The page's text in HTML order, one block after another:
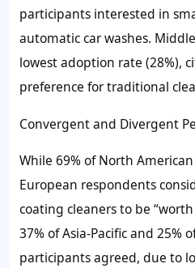
participants interested in
automatic car washes.
lowest adoption rate (28%),
preference for traditional
Convergent and Divergent
While 69% of North
European respondents
coating cleaners to be
37% of Asia-Pacific and 25%
participants agreed, due to